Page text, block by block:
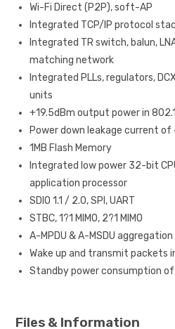
Wi-Fi Direct (P2P), soft-AP
Integrated TCP/IP protocol
Integrated TR switch, balun,
matching network
Integrated PLLs, regulators,
units
+19.5dBm output power in
Power down leakage current of
1MB Flash Memory
Integrated low power 32-bit
application processor
SDIO 1.1 / 2.0, SPI, UART
STBC, 1?1 MIMO, 2?1 MIMO
A-MPDU & A-MSDU
Wake up and transmit packets
Standby power consumption of
Files & Information